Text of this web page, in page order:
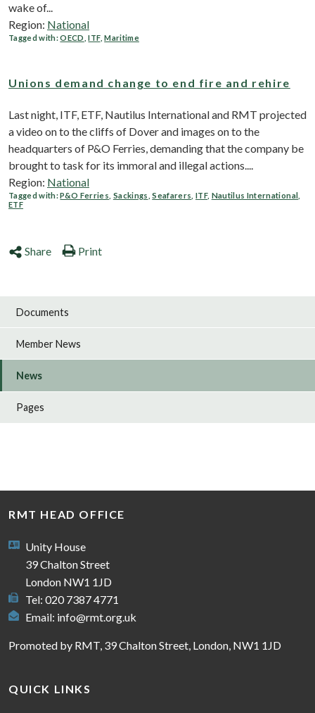
wake of...
Region: National
Tagged with:OECD ,ITF,Maritime
Unions demand change to end fire and rehire
Last night, ITF, ETF, Nautilus International and RMT projected
a video on to the cliffs of Dover and images on to the
headquarters of P&O Ferries, demanding that the company be
brought to task for its immoral and illegal actions....
Region: National
Tagged with:P&O Ferries Sackings ,Seafarers ITF, Nautilus International
ETF
Share Print
Documents
Member News
News
Pages
RMT HEAD OFFICE
Unity House
39 Chalton Street
London NW1 1JD
Tel: 020 7387 4771
Email: info@rmt.org.uk
Promoted by RMT, 39 Chalton Street, London, NW1 1JD
QUICK LINKS